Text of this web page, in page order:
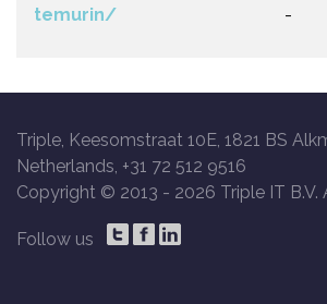
temurin/ -
Triple, Keesomstraat 10E, 1821 BS
Netherlands, +31 72 512 9516
Copyright © 2013 - 2026 Triple IT B.V.
Follow us